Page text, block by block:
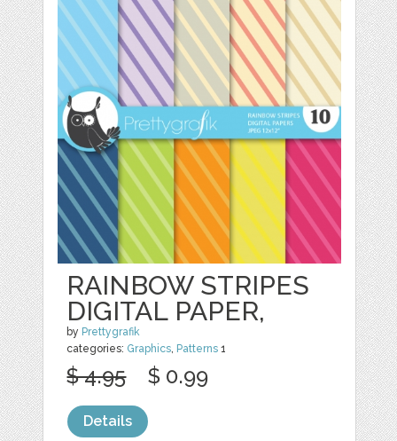
RAINBOW STRIPES
DIGITAL PAPER,
by Prettygrafik
categories: Graphics, Patterns 1
$ 4.95 $ 0.99
Details